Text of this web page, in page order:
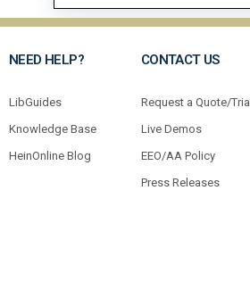
NEED HELP?
LibGuides
Knowledge Base
HeinOnline Blog
CONTACT US
Request a Quote/Trial
Live Demos
EEO/AA Policy
Press Releases